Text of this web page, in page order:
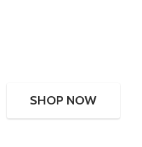
SHOP NOW